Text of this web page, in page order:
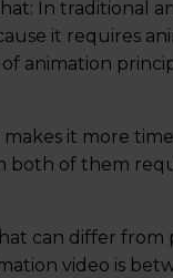
In traditional
it requires
animation
it more
both of them
can differ from
video is